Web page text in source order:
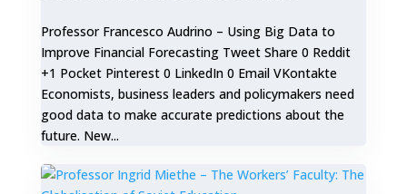
Professor Francesco Audrino – Using Big Data to
Improve Financial Forecasting Tweet Share 0 Reddit
+1 Pocket Pinterest 0 LinkedIn 0 Email VKontakte
Economists, business leaders and policymakers need
good data to make accurate predictions about the
future. New...